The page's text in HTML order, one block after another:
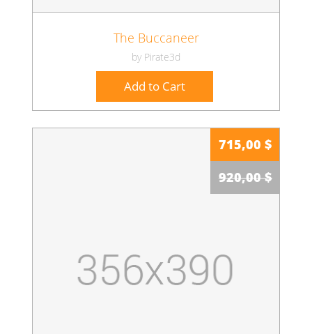
The Buccaneer
by Pirate3d
Add to Cart
715,00 $
920,00 $